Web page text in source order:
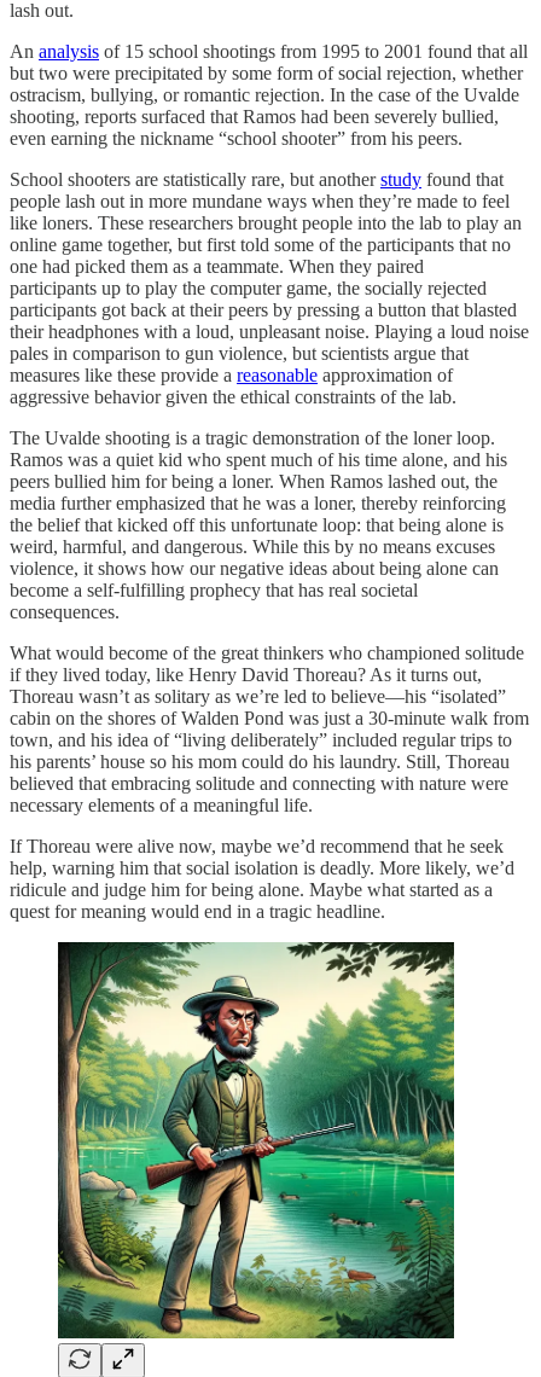
lash out.
An analysis of 15 school shootings from 1995 to 2001 found that all
but two were precipitated by some form of social rejection, whether
ostracism, bullying, or romantic rejection. In the case of the Uvalde
shooting, reports surfaced that Ramos had been severely bullied,
even earning the nickname “school shooter” from his peers.
School shooters are statistically rare, but anotherstudy found that
people lash out in more mundane ways when they’re made to feel
like loners. These researchers brought people into the lab to play an
online game together, but first told some of the participants that no
one had picked them as a teammate. When they paired
participants up to play the computer game, the socially rejected
participants got back at their peers by pressing a button that blasted
their headphones with a loud, unpleasant noise. Playing a loud noise
pales in comparison to gun violence, but scientists argue that
measures like these provide a reasonable approximation of
aggressive behavior given the ethical constraints of the lab.
The Uvalde shooting is a tragic demonstration of the loner loop.
Ramos was a quiet kid who spent much of his time alone, and his
peers bullied him for being a loner. When Ramos lashed out, the
media further emphasized that he was a loner, thereby reinforcing
the belief that kicked off this unfortunate loop: that being alone is
weird, harmful, and dangerous. While this by no means excuses
violence, it shows how our negative ideas about being alone can
become a self-fulfilling prophecy that has real societal
consequences.
What would become of the great thinkers who championed solitude
if they lived today, like Henry David Thoreau? As it turns out,
Thoreau wasn’t as solitary as we’re led to believe—his “isolated”
cabin on the shores of Walden Pond was just a 30-minute walk from
town, and his idea of “living deliberately” included regular trips to
his parents’ house so his mom could do his laundry. Still, Thoreau
believed that embracing solitude and connecting with nature were
necessary elements of a meaningful life.
If Thoreau were alive now, maybe we’d recommend that he seek
help, warning him that social isolation is deadly. More likely, we’d
ridicule and judge him for being alone. Maybe what started as a
quest for meaning would end in a tragic headline.